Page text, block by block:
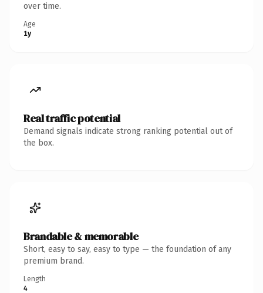
over time.
Age
1y
Real traffic potential
Demand signals indicate strong ranking potential out of
the box.
Brandable & memorable
Short, easy to say, easy to type — the foundation of any
premium brand.
Length
4